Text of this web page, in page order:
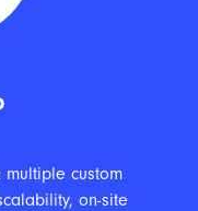
custom
on-site